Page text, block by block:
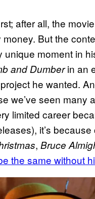
after all, the
But the
moment in
and Dumberin an
he wanted.
we’ve seen many
limited career
it’s
, Bruce
the same without